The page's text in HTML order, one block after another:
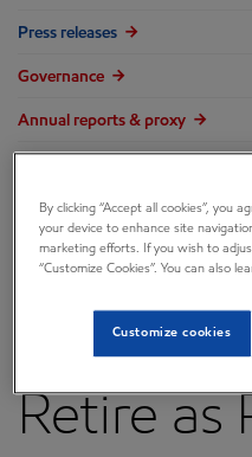
Press releases
Governance
Annual reports & proxy
FAQ
Steve
Retire as
By clicking “Accept all cookies”, you
your device to enhance site
marketing efforts. If you wish to
“Customize Cookies”. You can also
Customize cookies